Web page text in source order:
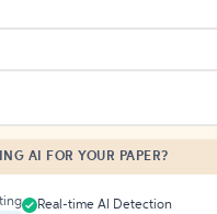
AI FOR YOUR PAPER?
Real-time AI Detection